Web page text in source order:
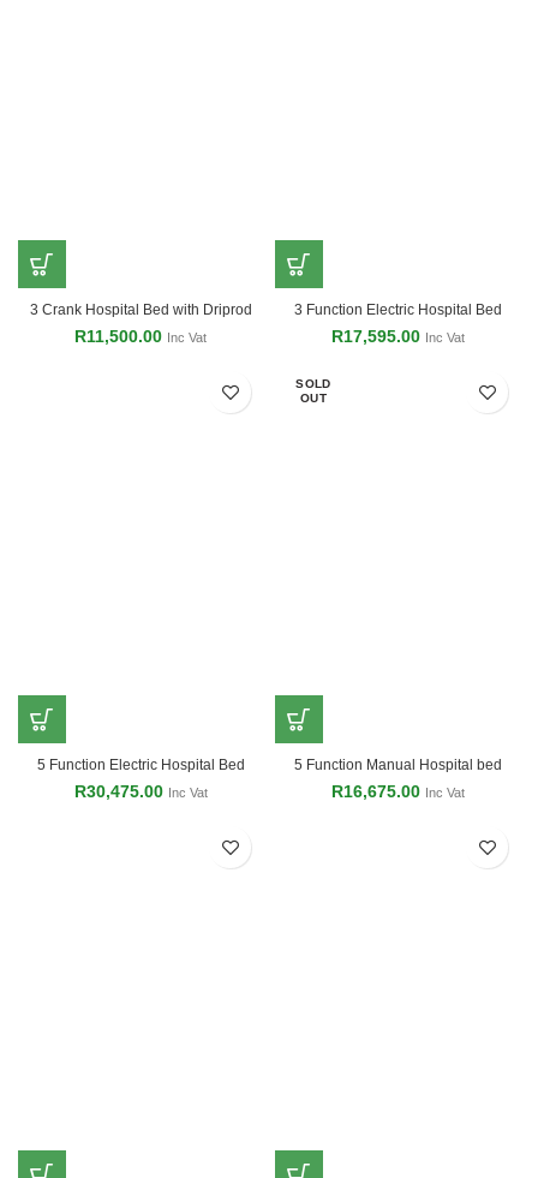
3 Crank Hospital Bed with Driprod
R11,500.00 Inc Vat
3 Function Electric Hospital Bed
R17,595.00 Inc Vat
5 Function Electric Hospital Bed
R30,475.00 Inc Vat
SOLD
OUT
5 Function Manual Hospital bed
R16,675.00 Inc Vat